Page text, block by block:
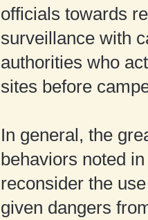
officials towards
surveillance with
authorities who
sites before
In general, the
behaviors noted
reconsider the
given dangers